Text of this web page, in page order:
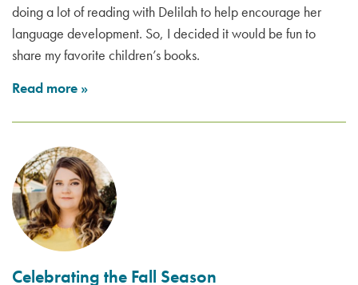
doing a lot of reading with Delilah to help encourage her
language development. So, I decided it would be fun to
share my favorite children’s books.
Read more »
Celebrating the Fall Season